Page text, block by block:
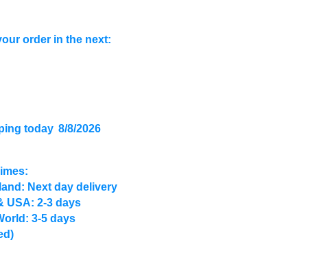
order in the next:
today 8/8/2026
Next day delivery
USA: 2-3 days
3-5 days